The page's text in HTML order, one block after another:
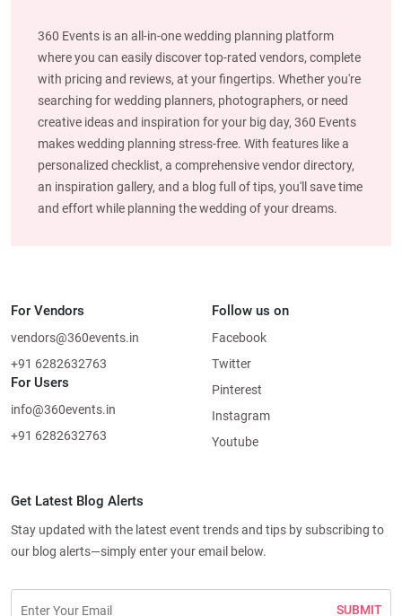
360 Events is an all-in-one wedding planning platform
where you can easily discover top-rated vendors, complete
with pricing and reviews, at your fingertips. Whether you're
searching for wedding planners, photographers, or need
creative ideas and inspiration for your big day, 360 Events
makes wedding planning stress-free. With features like a
personalized checklist, a comprehensive vendor directory,
an inspiration gallery, and a blog full of tips, you'll save time
and effort while planning the wedding of your dreams.
For Vendors
vendors@360events.in
+91 6282632763
For Users
info@360events.in
+91 6282632763
Follow us on
Facebook
Twitter
Pinterest
Instagram
Youtube
Get Latest Blog Alerts
Stay updated with the latest event trends and tips by subscribing to
our blog alerts—simply enter your email below.
SUBMIT